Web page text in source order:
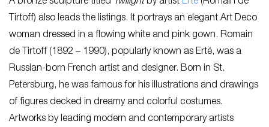
Tirtoff) also leads the listings. It portrays an elegant Art Deco
woman dressed in a flowing white and pink gown. Romain
de Tirtoff (1892 – 1990), popularly known as Erté, was a
Russian-born French artist and designer. Born in St.
Petersburg, he was famous for his illustrations and drawings
of figures decked in dreamy and colorful costumes.
Artworks by leading modern and contemporary artists